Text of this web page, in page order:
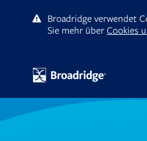
Broadridge verwendet
Sie mehr ūberCookies